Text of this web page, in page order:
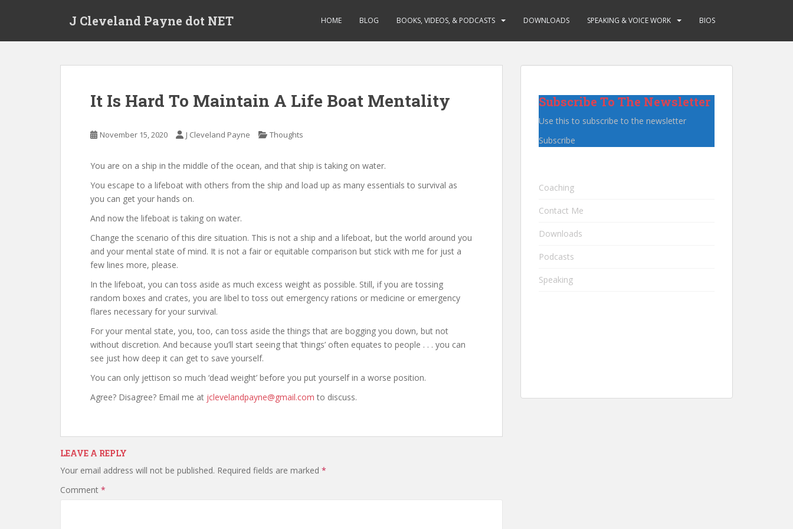
J Cleveland Payne dot NET HOME BLOG BOOKS, VIDEOS, & PODCASTS DOWNLOADS SPEAKING & VOICE WORK BIOS
It Is Hard To Maintain A Life Boat Mentality
November 15, 2020 J Cleveland Payne Thoughts
You are on a ship in the middle of the ocean, and that ship is taking on water.
You escape to a lifeboat with others from the ship and load up as many essentials to survival as
you can get your hands on.
And now the lifeboat is taking on water.
Change the scenario of this dire situation. This is not a ship and a lifeboat, but the world around you
and your mental state of mind. It is not a fair or equitable comparison but stick with me for just a
few lines more, please.
In the lifeboat, you can toss aside as much excess weight as possible. Still, if you are tossing
random boxes and crates, you are libel to toss out emergency rations or medicine or emergency
flares necessary for your survival.
For your mental state, you, too, can toss aside the things that are bogging you down, but not
without discretion. And because you’ll start seeing that ‘things’ often equates to people . . . you can
see just how deep it can get to save yourself.
You can only jettison so much ‘dead weight’ before you put yourself in a worse position.
Agree? Disagree? Email me at jclevelandpayne@gmail.com to discuss.
LEAVE A REPLY
Your email address will not be published. Required fields are marked *
Comment *
Subscribe To The Newsletter
Use this to subscribe to the newsletter
Subscribe
Coaching
Contact Me
Downloads
Podcasts
Speaking